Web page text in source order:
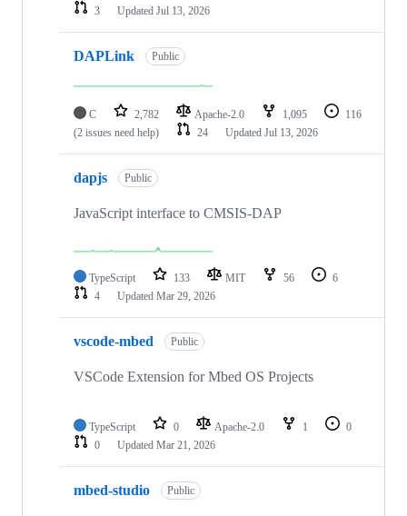
3
Updated Jul 13, 2026
DAPLink Public
C 2,782 Apache-2.0 1,095
116
(2 issues need help)
24 Updated Jul 13, 2026
dapjs Public
JavaScript interface to CMSIS-DAP
TypeScript 133 MIT 56
6
4
Updated Mar 29, 2026
vscode-mbed Public
VSCode Extension for Mbed OS Projects
TypeScript 0 Apache-2.0 1
0
0
Updated Mar 21, 2026
mbed-studio Public